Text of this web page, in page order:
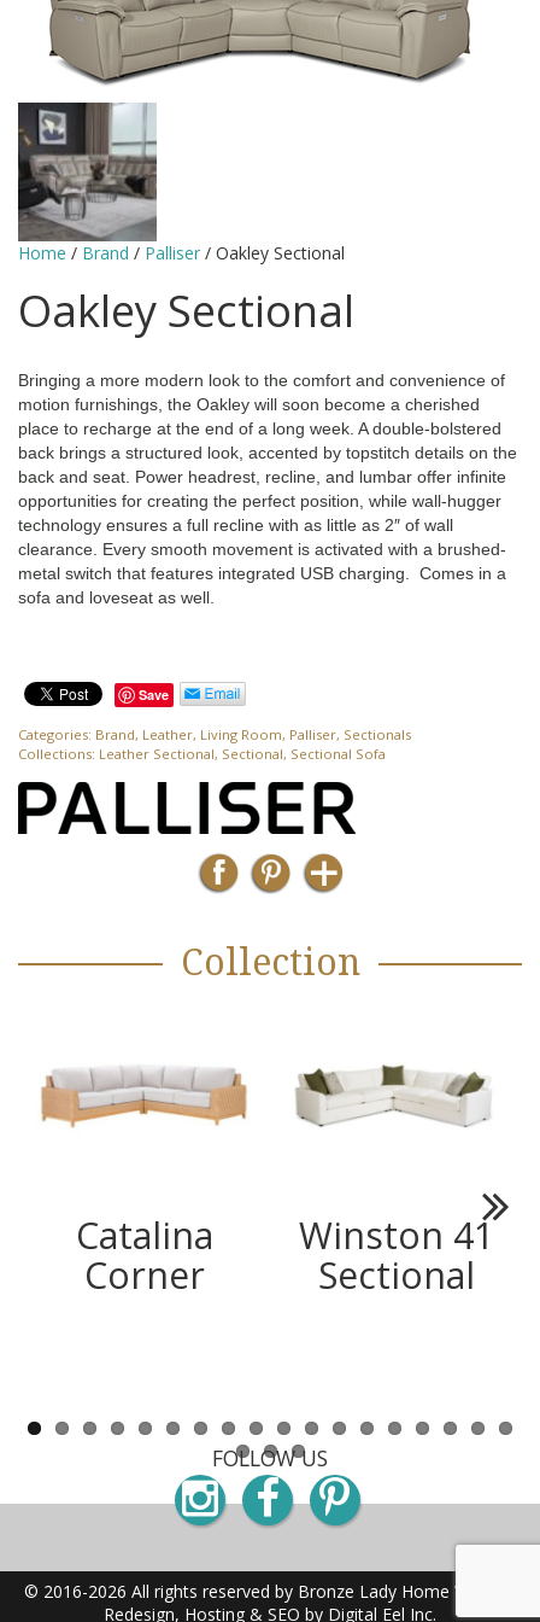
Home / Brand / Palliser / Oakley Sectional
Oakley Sectional
Bringing a more modern look to the comfort and convenience of
motion furnishings, the Oakley will soon become a cherished
place to recharge at the end of a long week. A double-bolstered
back brings a structured look, accented by topstitch details on the
back and seat. Power headrest, recline, and lumbar offer infinite
opportunities for creating the perfect position, while wall-hugger
technology ensures a full recline with as little as 2″ of wall
clearance. Every smooth movement is activated with a brushed-
metal switch that features integrated USB charging. Comes in a
sofa and loveseat as well.
Save
Categories: Brand, Leather, Living Room, Palliser, Sectionals
Collections: Leather Sectional, Sectional, Sectional Sofa
Collection
Catalina
Corner
Winston 41
Sectional
Next
FOLLOW US
Instagram
Facebook
Pinterest
© 2016-2026 All rights reserved by Bronze Lady Home Website
Redesign, Hosting & SEO by Digital Eel Inc.